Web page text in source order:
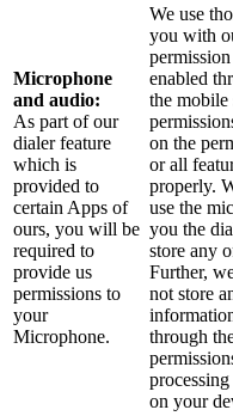
Microphone
and audio:
As part of our
dialer feature
which is
provided to
certain Apps of
ours, you will be
required to
provide us
permissions to
your
Microphone.
We use
you with
enabled
the mobile
on the
or all
properly.
use the
you the
store any
Further,
not store
through
on your